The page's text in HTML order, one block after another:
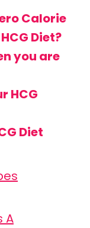
Calorie
Diet?
you are
HCG
Diet
A